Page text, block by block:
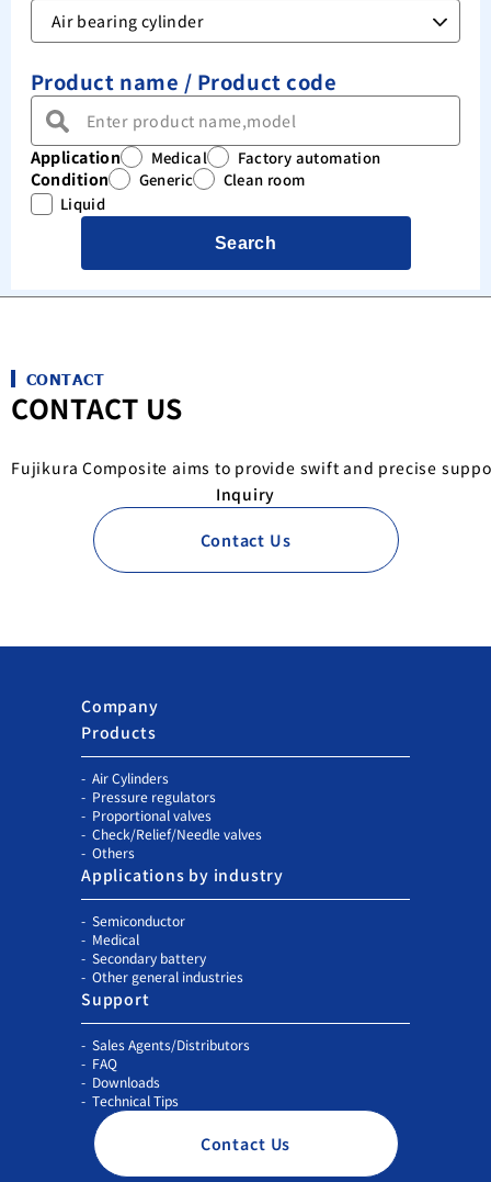
Product name / Product code
Application Medical Factory automation
Condition Generic
Clean room
Liquid
Search
CONTACT
CONTACT US
Fujikura Composite aims to provide swift and precise
Inquiry
Contact Us
Company
Products
Air Cylinders
Pressure regulators
Proportional valves
Check/Relief/Needle valves
Others
Applications by industry
Semiconductor
Medical
Secondary battery
Other general industries
Support
Sales Agents/Distributors
FAQ
Downloads
Technical Tips
Contact Us